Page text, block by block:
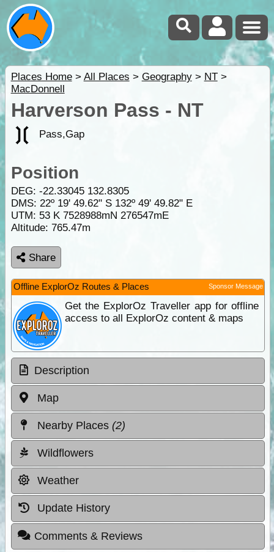
Places Home> All Places > Geography> NT>
MacDonnell
Harverson Pass - NT
Pass,Gap
Position
DEG: -22.33045 132.8305
DMS: 22º 19' 49.62" S 132º 49' 49.82" E
UTM: 53 K 7528988mN 276547mE
Altitude: 765.47m
Share
Offline ExplorOz Routes & Places Sponsor Message
Get the ExplorOz Traveller app for offline
access to all ExplorOz content & maps
Description
Map
Nearby Places (2)
Wildflowers
Weather
Update History
Comments & Reviews